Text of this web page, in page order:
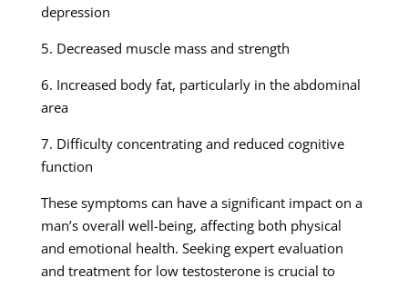
depression
5. Decreased muscle mass and strength
6. Increased body fat, particularly in the abdominal
area
7. Difficulty concentrating and reduced cognitive
function
These symptoms can have a significant impact on a
man’s overall well-being, affecting both physical
and emotional health. Seeking expert evaluation
and treatment for low testosterone is crucial to